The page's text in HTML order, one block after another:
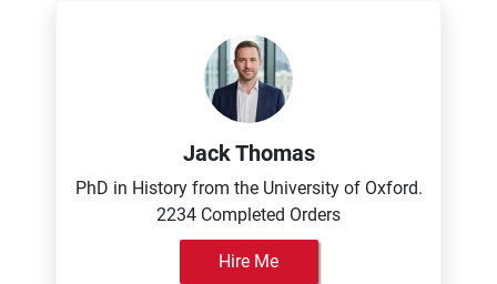
Jack Thomas
PhD in History from the University of Oxford.
2234 Completed Orders
Hire Me